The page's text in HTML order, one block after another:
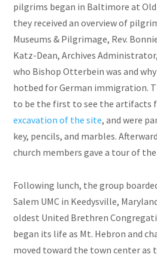
pilgrims began in Baltimore at
they received an overview of
Museums & Pilgrimage, Rev.
Katz-Dean, Archives
who Bishop Otterbein was and
hotbed for German immigration.
to be the first to see the artifacts
excavation of the site, and were
key, pencils, and marbles.
church members gave a tour of
Following lunch, the group
Salem UMC in Keedysville,
oldest United Brethren
began its life as Mt. Hebron and
moved toward the town center as